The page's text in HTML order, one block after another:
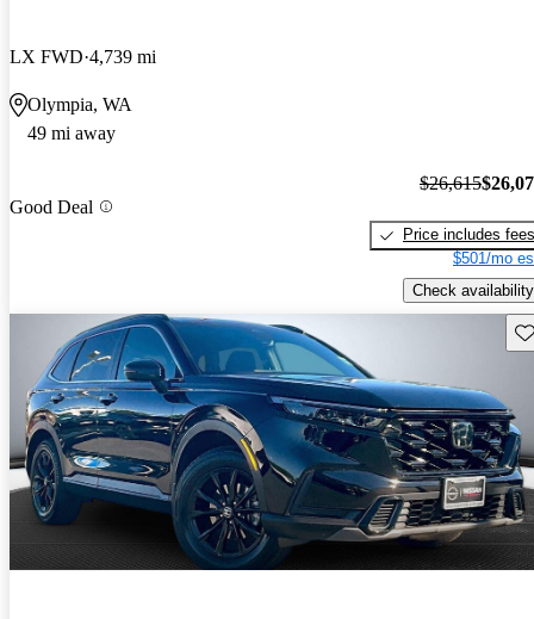
LX FWD 4,739 mi
Olympia, WA
49 mi away
Good Deal
$26,615
Price includes fees
$501/mo
Check availability